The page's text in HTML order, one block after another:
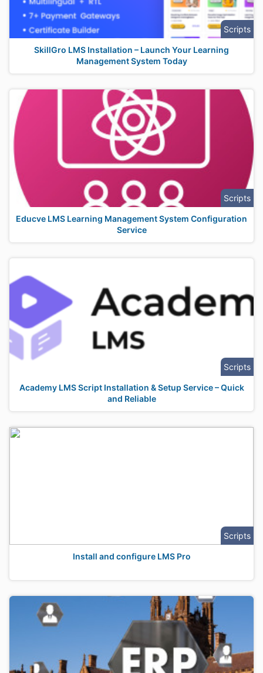
Scripts
SkillGro LMS Installation – Launch Your Learning
Management System Today
Scripts
Educve LMS Learning Management System Configuration
Service
Scripts
Academy LMS Script Installation & Setup Service – Quick
and Reliable
Scripts
Install and configure LMS Pro